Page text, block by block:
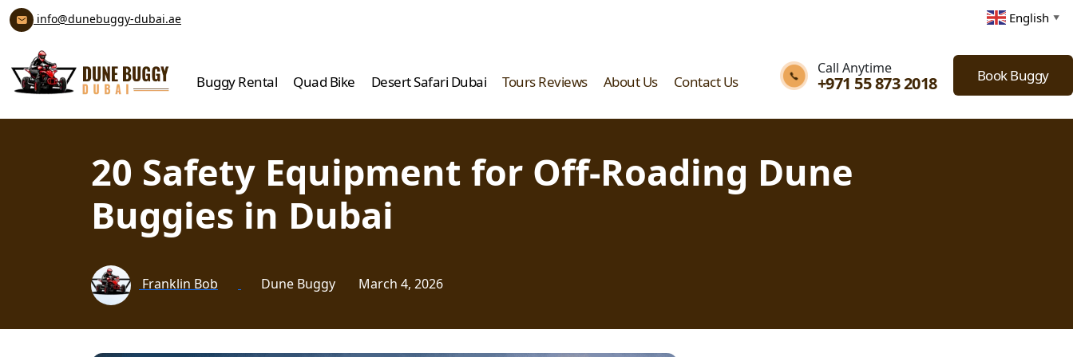
info@dunebuggy-dubai.ae English ▼
Buggy Rental Quad Bike Desert Safari Dubai Tours Reviews About Us Contact Us
Call Anytime
+971 55 873 2018 Book Buggy
20 Safety Equipment for Off-Roading Dune
Buggies in Dubai
Franklin Bob Dune Buggy March 4, 2026